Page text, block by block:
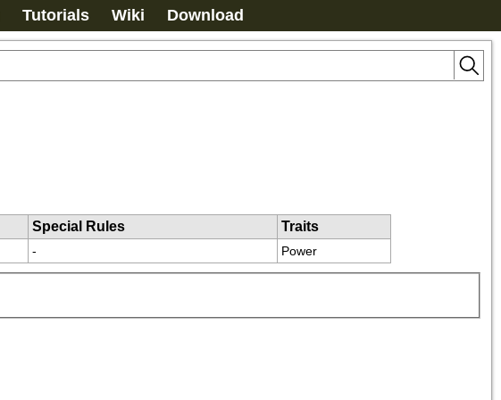
Tutorials Wiki Download
Special Rules
Traits
- Power